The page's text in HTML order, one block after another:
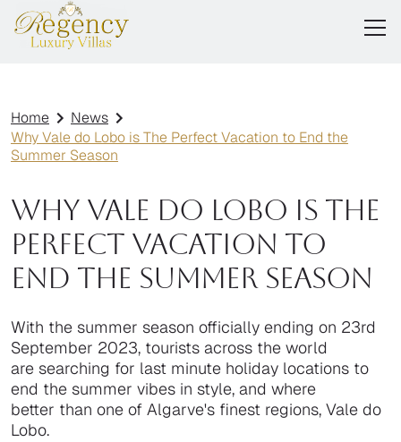
Home
News
Why Vale do Lobo is The Perfect Vacation to End the
Summer Season
Why Vale do Lobo is The
Perfect Vacation to
End the Summer Season
With the summer season officially ending on 23rd
September 2023, tourists across the world
are searching for last minute holiday locations to
end the summer vibes in style, and where
better than one of Algarve's finest regions, Vale do
Lobo.